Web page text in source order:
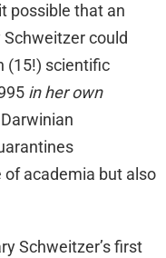
possible that an
could
(15!) scientific
in her own
academia but also
Schweitzer’s first